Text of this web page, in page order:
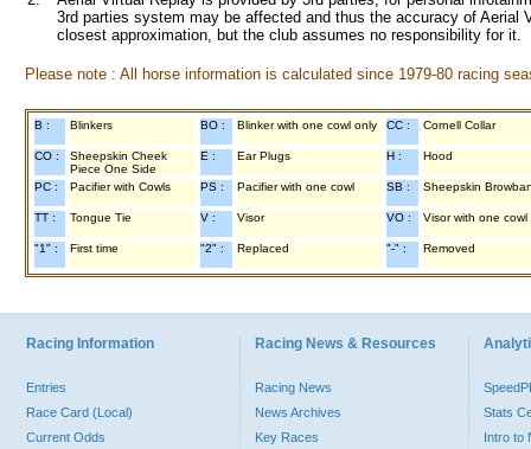
3rd parties system may be affected and thus the accuracy of
closest approximation, but the club assumes no responsibility for
Please note : All horse information is calculated since 1979-80 racing
B : Blinkers BO : Blinker with one cowl only CC : Cornell Collar
CO :
Sheepskin Cheek
Piece One Side
E : Ear Plugs H : Hood
PC : Pacifier with Cowls PS : Pacifier with one cowl SB : Sheepskin
TT : Tongue Tie V : Visor VO : Visor with one cowl
"1" : First time "2" : Replaced "-" : Removed
Racing Information
Entries
Race Card (Local)
Current Odds
Racing News & Resources
Racing News
News Archives
Key Races
Stats
Intro to